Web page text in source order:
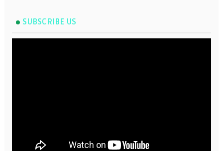
SUBSCRIBE US